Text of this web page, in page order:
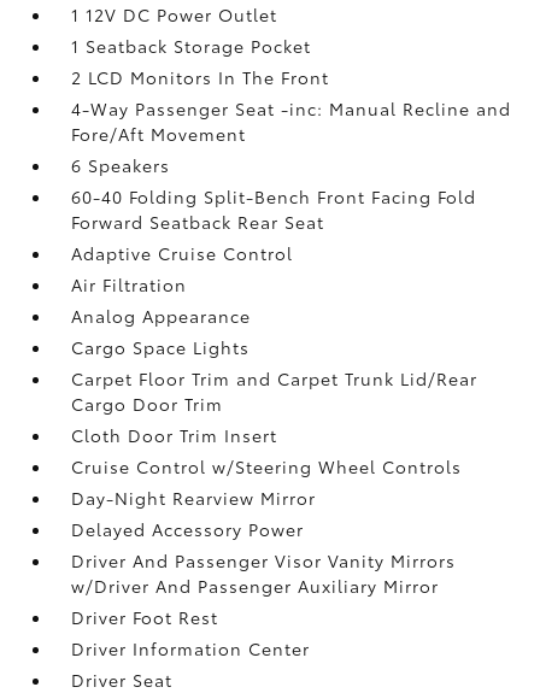
1 12V DC Power Outlet
1 Seatback Storage Pocket
2 LCD Monitors In The Front
4-Way Passenger Seat -inc: Manual Recline and
Fore/Aft Movement
6 Speakers
60-40 Folding Split-Bench Front Facing Fold
Forward Seatback Rear Seat
Adaptive Cruise Control
Air Filtration
Analog Appearance
Cargo Space Lights
Carpet Floor Trim and Carpet Trunk Lid/Rear
Cargo Door Trim
Cloth Door Trim Insert
Cruise Control w/Steering Wheel Controls
Day-Night Rearview Mirror
Delayed Accessory Power
Driver And Passenger Visor Vanity Mirrors
w/Driver And Passenger Auxiliary Mirror
Driver Foot Rest
Driver Information Center
Driver Seat